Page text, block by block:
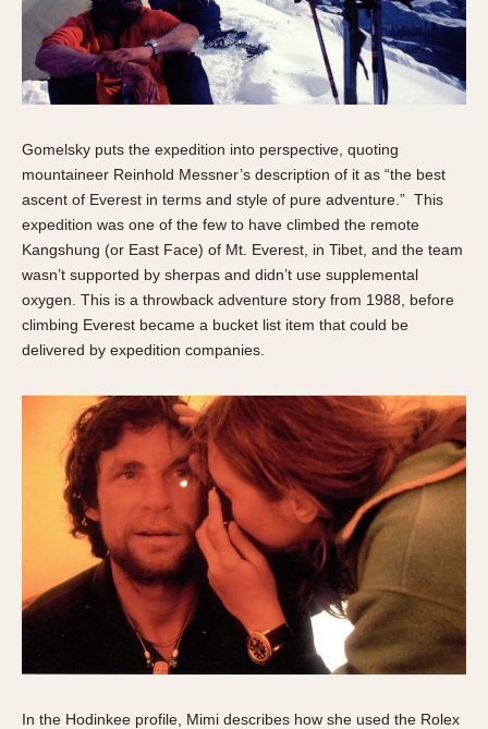
Gomelsky puts the expedition into perspective, quoting
mountaineer Reinhold Messner’s description of it as “the best
ascent of Everest in terms and style of pure adventure.” This
expedition was one of the few to have climbed the remote
Kangshung (or East Face) of Mt. Everest, in Tibet, and the team
wasn’t supported by sherpas and didn’t use supplemental
oxygen. This is a throwback adventure story from 1988, before
climbing Everest became a bucket list item that could be
delivered by expedition companies.
In the Hodinkee profile, Mimi describes how she used the Rolex